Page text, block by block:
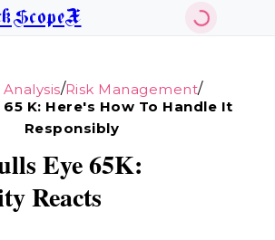
/Risk Management/
K: Here's How To Handle It
Responsibly
Eye 65K:
Reacts